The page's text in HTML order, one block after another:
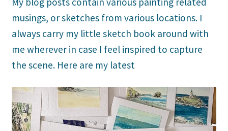
musings, or sketches from various locations. I
always carry my little sketch book around with
me wherever in case I feel inspired to capture
the scene. Here are my latest